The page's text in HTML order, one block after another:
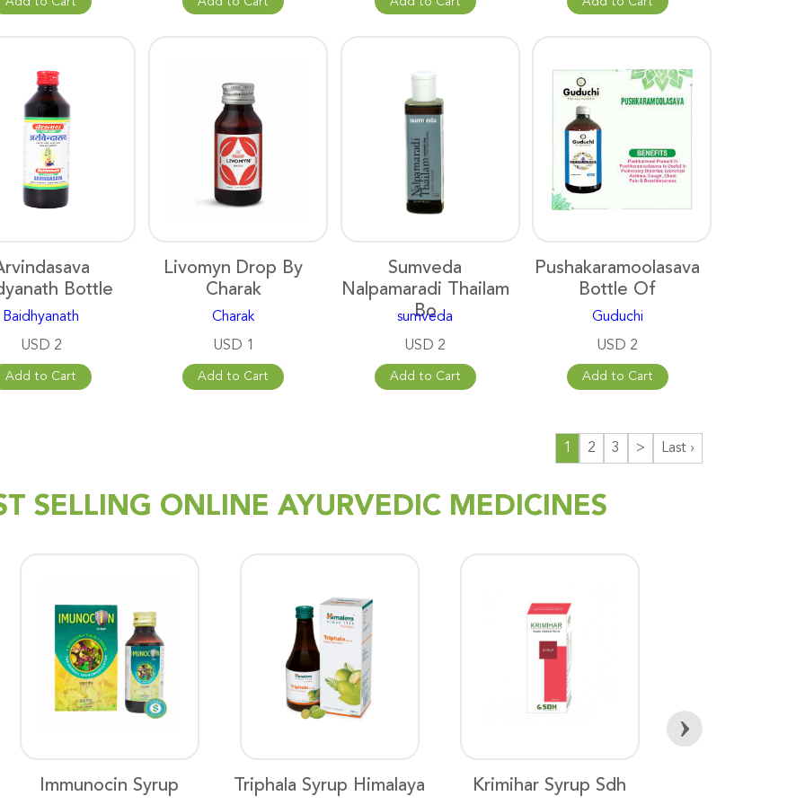
Bottle
Baidhyanath
USD 2
Add to Cart
Livomyn Drop By
Charak
Charak
USD 1
Add to Cart
Sumveda
Nalpamaradi Thailam
Bo
sumveda
USD 2
Add to Cart
Pushakaramoolasava
Bottle Of
Guduchi
USD 2
Add to Cart
1 2 3 > Last ›
SELLING ONLINE AYURVEDIC MEDICINES
Immunocin Syrup Triphala Syrup Himalaya Krimihar Syrup Sdh
›